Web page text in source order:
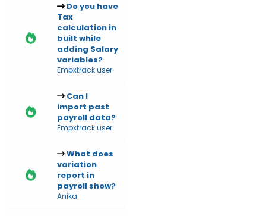
Do you have
Tax
calculation in
built while
adding Salary
variables?
Empxtrack user
Can I
import past
payroll data?
Empxtrack user
What does
variation
report in
payroll show?
Anika